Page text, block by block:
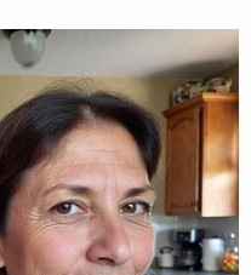
of illegal
because many
of removal"
per Sauer.
in this country,
Sauer